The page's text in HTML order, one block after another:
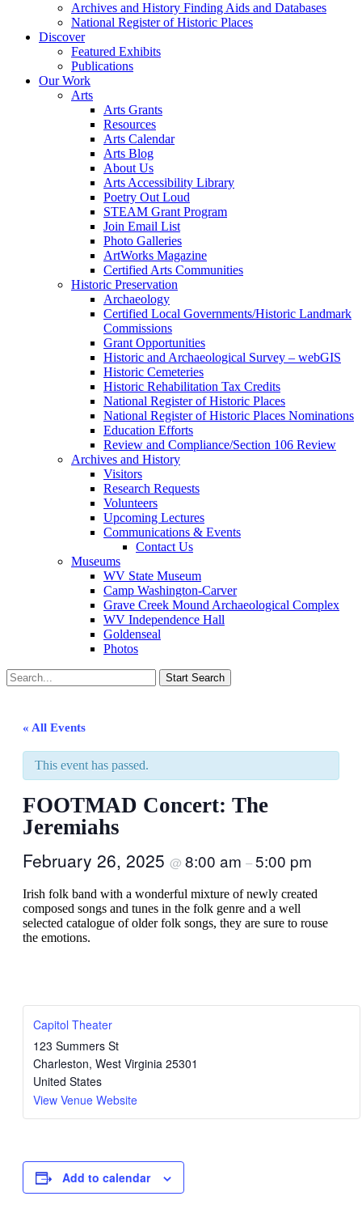
Archives and History Finding Aids and Databases
National Register of Historic Places
Discover
Featured Exhibits
Publications
Our Work
Arts
Arts Grants
Resources
Arts Calendar
Arts Blog
About Us
Arts Accessibility Library
Poetry Out Loud
STEAM Grant Program
Join Email List
Photo Galleries
ArtWorks Magazine
Certified Arts Communities
Historic Preservation
Archaeology
Certified Local Governments/Historic Landmark
Commissions
Grant Opportunities
Historic and Archaeological Survey – webGIS
Historic Cemeteries
Historic Rehabilitation Tax Credits
National Register of Historic Places
National Register of Historic Places Nominations
Education Efforts
Review and Compliance/Section 106 Review
Archives and History
Visitors
Research Requests
Volunteers
Upcoming Lectures
Communications & Events
Contact Us
Museums
WV State Museum
Camp Washington-Carver
Grave Creek Mound Archaeological Complex
WV Independence Hall
Goldenseal
Photos
« All Events
This event has passed.
FOOTMAD Concert: The
Jeremiahs
February 26, 2025 @ 8:00 am –5:00 pm
Irish folk band with a wonderful mixture of newly created
composed songs and tunes in the folk genre and a well
selected catalogue of older folk songs, they are sure to rouse
the emotions.
Capitol Theater
123 Summers St
Charleston, West Virginia 25301
United States
View Venue Website
Add to calendar